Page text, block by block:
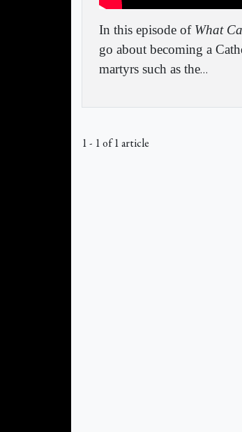
In this episode of What
go about becoming a
martyrs such as the…
1 - 1 of 1 article